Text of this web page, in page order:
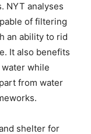
NYT analyses
of filtering
an ability to rid
It also benefits
while
from water
shelter for